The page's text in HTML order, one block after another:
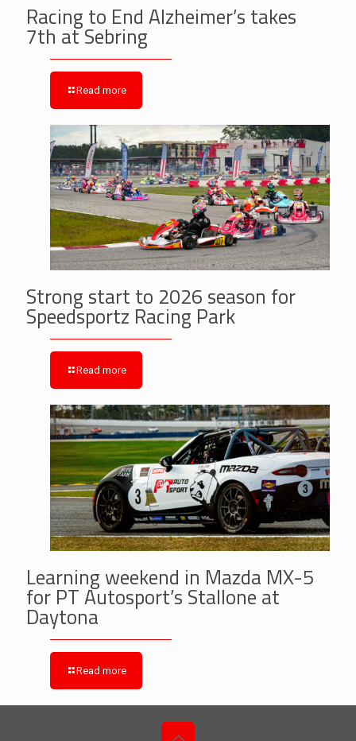
Racing to End Alzheimer’s takes
7th at Sebring
Read more
Strong start to 2026 season for
Speedsportz Racing Park
Read more
Learning weekend in Mazda MX-5
for PT Autosport’s Stallone at
Daytona
Read more